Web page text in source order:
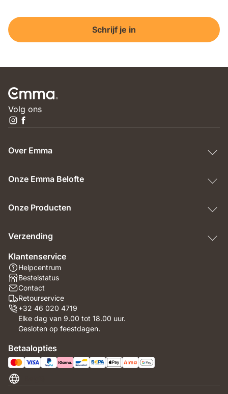
Schrijf je in
Volg ons
Over Emma
Onze Emma Belofte
Onze Producten
Verzending
Klantenservice
Helpcentrum
Bestelstatus
Contact
Retourservice
+32 46 020 4719
Elke dag van 9.00 tot 18.00 uur.
Gesloten op feestdagen.
Betaalopties